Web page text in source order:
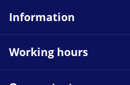
Information
Working hours